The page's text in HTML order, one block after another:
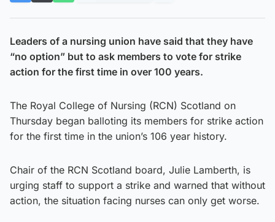
Leaders of a nursing union have said that they have
“no option” but to ask members to vote for strike
action for the first time in over 100 years.
The Royal College of Nursing (RCN) Scotland on
Thursday began balloting its members for strike action
for the first time in the union’s 106 year history.
Chair of the RCN Scotland board, Julie Lamberth, is
urging staff to support a strike and warned that without
action, the situation facing nurses can only get worse.